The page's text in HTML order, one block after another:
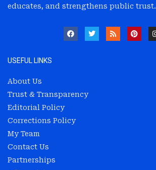
educates, and strengthens public trust.
USEFUL LINKS
About Us
Trust & Transparency
Editorial Policy
Corrections Policy
My Team
Contact Us
Partnerships